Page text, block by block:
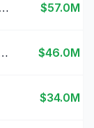
HBO Max: Stream Movies & TV $57.0M
TV & Movies $46.0M
$34.0M